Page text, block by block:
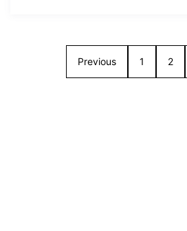
Previous 1 2